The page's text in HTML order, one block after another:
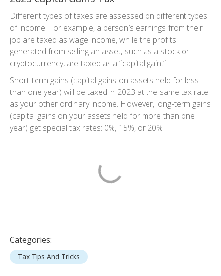
Different types of taxes are assessed on different types
of income. For example, a person’s earnings from their
job are taxed as wage income, while the profits
generated from selling an asset, such as a stock or
cryptocurrency, are taxed as a “capital gain.”
Short-term gains (capital gains on assets held for less
than one year) will be taxed in 2023 at the same tax rate
as your other ordinary income. However, long-term gains
(capital gains on your assets held for more than one
year) get special tax rates: 0%, 15%, or 20%.
Categories:
Tax Tips And Tricks